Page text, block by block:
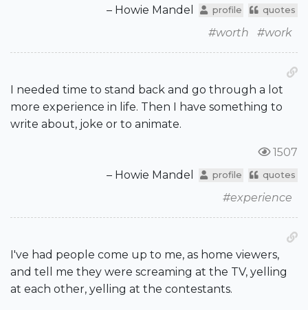
– Howie Mandel
profile quotes
#worth #work
I needed time to stand back and go through a lot
more experience in life. Then I have something to
write about, joke or to animate.
1507
– Howie Mandel
profile quotes
#experience
I've had people come up to me, as home viewers,
and tell me they were screaming at the TV, yelling
at each other, yelling at the contestants.